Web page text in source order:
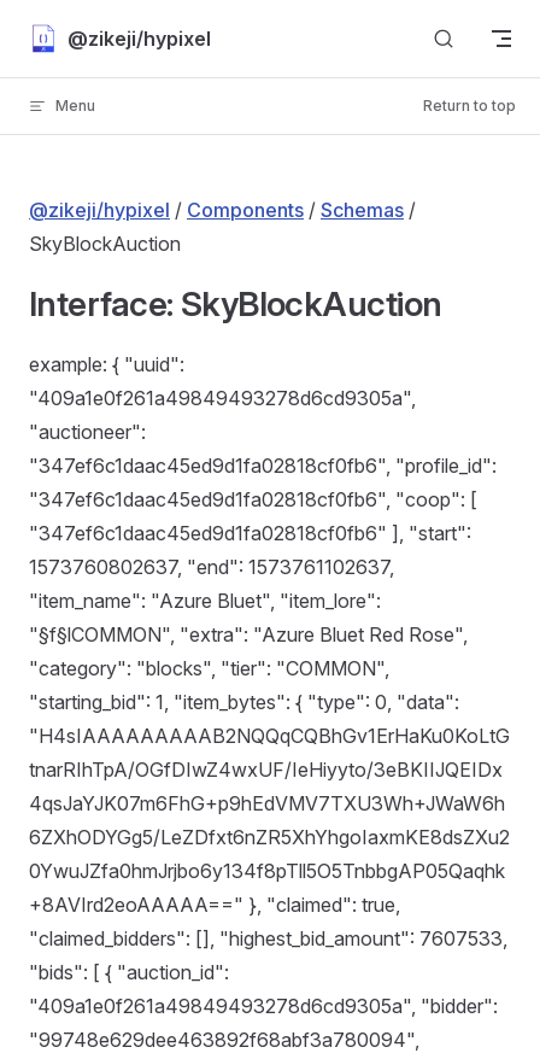
Skip to content
@zikeji/hypixel
Menu Return to top
@zikeji/hypixel / Components / Schemas /
SkyBlockAuction
Interface: SkyBlockAuction
example: { "uuid":
"409a1e0f261a49849493278d6cd9305a",
"auctioneer":
"347ef6c1daac45ed9d1fa02818cf0fb6", "profile_id":
"347ef6c1daac45ed9d1fa02818cf0fb6", "coop": [
"347ef6c1daac45ed9d1fa02818cf0fb6" ], "start":
1573760802637, "end": 1573761102637,
"item_name": "Azure Bluet", "item_lore":
"§f§lCOMMON", "extra": "Azure Bluet Red Rose",
"category": "blocks", "tier": "COMMON",
"starting_bid": 1, "item_bytes": { "type": 0, "data":
"H4sIAAAAAAAAAB2NQQqCQBhGv1ErHaKu0KoLtG
tnarRIhTpA/OGfDIwZ4wxUF/IeHiyyto/3eBKIIJQEIDx
4qsJaYJK07m6FhG+p9hEdVMV7TXU3Wh+JWaW6h
6ZXhODYGg5/LeZDfxt6nZR5XhYhgoIaxmKE8dsZXu2
0YwuJZfa0hmJrjbo6y134f8pTll5O5TnbbgAP05Qaqhk
+8AVIrd2eoAAAAA==" }, "claimed": true,
"claimed_bidders": [], "highest_bid_amount": 7607533,
"bids": [ { "auction_id":
"409a1e0f261a49849493278d6cd9305a", "bidder":
"99748e629dee463892f68abf3a780094",